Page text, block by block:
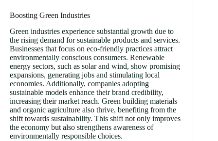
Boosting Green Industries
Green industries experience substantial growth due to
the rising demand for sustainable products and services.
Businesses that focus on eco-friendly practices attract
environmentally conscious consumers. Renewable
energy sectors, such as solar and wind, show promising
expansions, generating jobs and stimulating local
economies. Additionally, companies adopting
sustainable models enhance their brand credibility,
increasing their market reach. Green building materials
and organic agriculture also thrive, benefiting from the
shift towards sustainability. This shift not only improves
the economy but also strengthens awareness of
environmentally responsible choices.